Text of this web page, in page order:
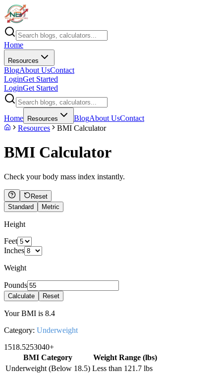
Home
Resources
BlogAbout UsContact
LoginGet Started
LoginGet Started
Home Resources BlogAbout UsContact
Resources
BMI Calculator
BMI Calculator
Check your body mass index instantly.
Reset
Standard
Metric
Height
Feet
Inches
Weight
Pounds
Calculate Reset
Your BMI is 8.4
Category: Underweight
1518.5253040+
BMI Category
Weight Range (lbs)
Underweight (Below 18.5) Less than 121.7 lbs